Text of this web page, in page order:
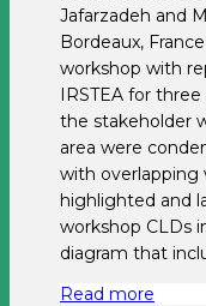
Jafarzadeh and
Bordeaux,
workshop with
IRSTEA for
the stakeholder
area were
with overlapping
highlighted and
workshop CLDs
diagram that
Read more